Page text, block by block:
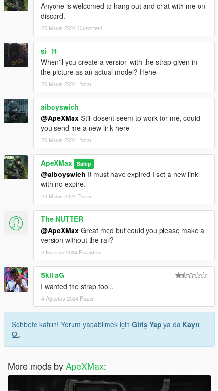
Anyone is welcomed to hang out and chat with me on
discord.
25 Mayıs 2024 Cumartesi
si_1t
When'll you create a version with the strap given in
the picture as an actual model? Hehe
26 Mayıs 2024 Pazar
aiboyswich
@ApeXMax Still dosent seem to work for me, could
you send me a new link here
26 Mayıs 2024 Pazar
ApeXMax Sahip
@aiboyswich It must have expired I set a new link
with no expire.
26 Mayıs 2024 Pazar
The NUTTER
@ApeXMax Great mod but could you please make a
version without the rail?
3 Haziran 2024 Pazartesi
SkillaG
I wanted the strap too...
4 Ağustos 2024 Pazar
Sohbete katılın! Yorum yapabilmek için Giriş Yap ya da Kayıt
Ol.
More mods byApeXMax: